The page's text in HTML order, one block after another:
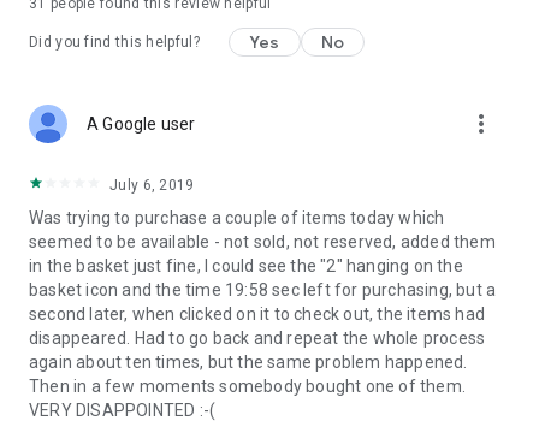
31 people found this review helpful
Did you find this helpful? Yes No
A Google user more_vert
July 6, 2019
Was trying to purchase a couple of items today which
seemed to be available - not sold, not reserved, added them
in the basket just fine, I could see the "2" hanging on the
basket icon and the time 19:58 sec left for purchasing, but a
second later, when clicked on it to check out, the items had
disappeared. Had to go back and repeat the whole process
again about ten times, but the same problem happened.
Then in a few moments somebody bought one of them.
VERY DISAPPOINTED :-(